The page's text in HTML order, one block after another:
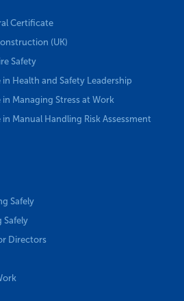
Certificate
(UK)
Safety
in Health and Safety Leadership
in Managing Stress at Work
in Manual Handling Risk Assessment
Safely
Safely
Directors